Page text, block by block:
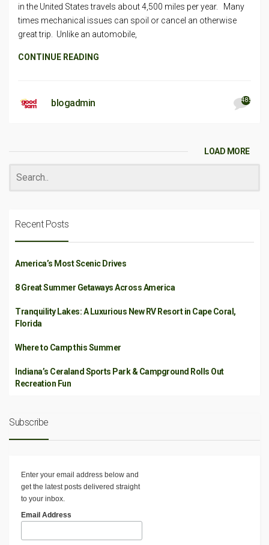
in the United States travels about 4,500 miles per year. Many
times mechanical issues can spoil or cancel an otherwise
great trip. Unlike an automobile,
CONTINUE READING
blogadmin 485
LOAD MORE
Recent Posts
America’s Most Scenic Drives
8 Great Summer Getaways Across America
Tranquility Lakes: A Luxurious New RV Resort in Cape Coral,
Florida
Where to Camp this Summer
Indiana’s Ceraland Sports Park & Campground Rolls Out
Recreation Fun
Subscribe
Enter your email address below and
get the latest posts delivered straight
to your inbox.
Email Address